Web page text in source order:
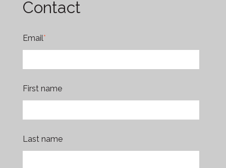
Contact
Email*
First name
Last name